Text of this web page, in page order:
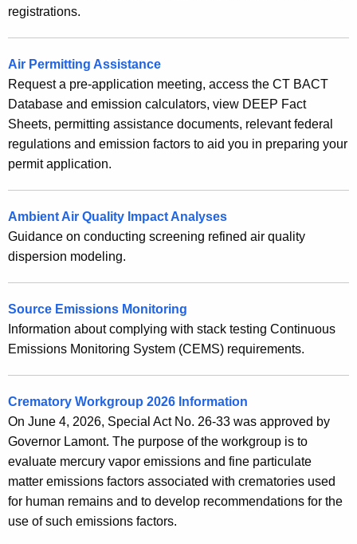
registrations.
Air Permitting Assistance
Request a pre-application meeting, access the CT BACT
Database and emission calculators, view DEEP Fact
Sheets, permitting assistance documents, relevant federal
regulations and emission factors to aid you in preparing your
permit application.
Ambient Air Quality Impact Analyses
Guidance on conducting screening refined air quality
dispersion modeling.
Source Emissions Monitoring
Information about complying with stack testing Continuous
Emissions Monitoring System (CEMS) requirements.
Crematory Workgroup 2026 Information
On June 4, 2026, Special Act No. 26-33 was approved by
Governor Lamont. The purpose of the workgroup is to
evaluate mercury vapor emissions and fine particulate
matter emissions factors associated with crematories used
for human remains and to develop recommendations for the
use of such emissions factors.